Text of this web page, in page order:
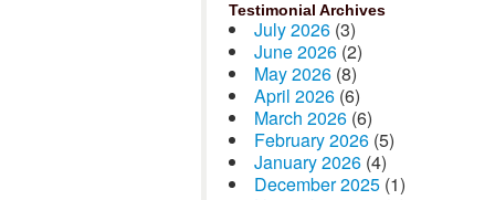
Testimonial Archives
July 2026 (3)
June 2026 (2)
May 2026 (8)
April 2026 (6)
March 2026 (6)
February 2026 (5)
January 2026 (4)
December 2025 (1)